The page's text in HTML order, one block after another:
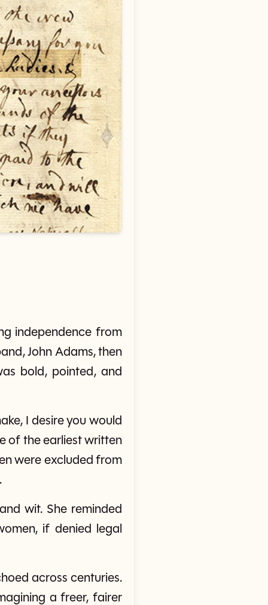
independence from
John Adams, then
bold, pointed, and
I desire you would
of the earliest written
were excluded from
wit. She reminded
if denied legal
across centuries.
a freer, fairer